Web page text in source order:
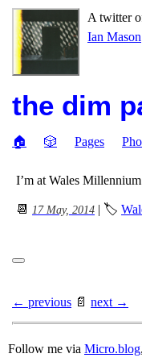
A twitter
Ian Mason
the dim
🏠 🎲 Pages
I’m at Wales
📆 17 May, 2014 | 🏷
← previous 📄 next →
Follow me via Micro.blog,